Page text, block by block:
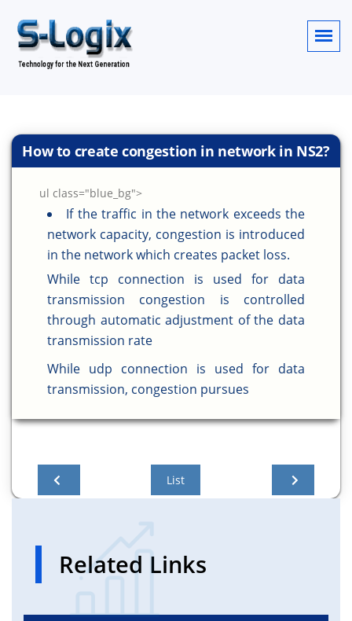
How to create congestion in network in NS2?
ul class="blue_bg">
If the traffic in the network exceeds the
network capacity, congestion is introduced
in the network which creates packet loss.
While tcp connection is used for data
transmission congestion is controlled
through automatic adjustment of the data
transmission rate
While udp connection is used for data
transmission, congestion pursues
List
Related Links